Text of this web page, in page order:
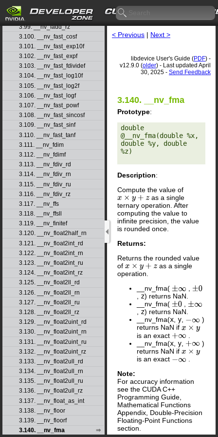
3.97. __nv_fadd_rn
3.98. __nv_fadd_ru
3.99. __nv_fadd_rz
3.100. __nv_fast_cosf
3.101. __nv_fast_exp10f
3.102. __nv_fast_expf
3.103. __nv_fast_fdividef
3.104. __nv_fast_log10f
3.105. __nv_fast_log2f
3.106. __nv_fast_logf
3.107. __nv_fast_powf
3.108. __nv_fast_sincosf
3.109. __nv_fast_sinf
3.110. __nv_fast_tanf
3.111. __nv_fdim
3.112. __nv_fdimf
3.113. __nv_fdiv_rd
3.114. __nv_fdiv_rn
3.115. __nv_fdiv_ru
3.116. __nv_fdiv_rz
3.117. __nv_ffs
3.118. __nv_ffsll
3.119. __nv_finitef
3.120. __nv_float2half_rn
3.121. __nv_float2int_rd
3.122. __nv_float2int_rn
3.123. __nv_float2int_ru
3.124. __nv_float2int_rz
3.125. __nv_float2ll_rd
3.126. __nv_float2ll_rn
3.127. __nv_float2ll_ru
3.128. __nv_float2ll_rz
3.129. __nv_float2uint_rd
3.130. __nv_float2uint_rn
3.131. __nv_float2uint_ru
3.132. __nv_float2uint_rz
3.133. __nv_float2ull_rd
3.134. __nv_float2ull_rn
3.135. __nv_float2ull_ru
3.136. __nv_float2ull_rz
3.137. __nv_float_as_int
3.138. __nv_floor
3.139. __nv_floorf
3.140. __nv_fma
< Previous | Next >
libdevice User's Guide (PDF) -
v12.9.0 (older) - Last updated April
30, 2025 - Send Feedback
3.140. __nv_fma
Prototype:
double
@__nv_fma(double %x,
double %y, double
%z)
Description:
Compute the value of
x× y+ z
as a single
ternary operation. After
computing the value to
infinite precision, the value
is rounded once.
Returns:
Returns the rounded value
of x× y+ z
as a single
operation.
__nv_fma( ±∞ , ±0
, z) returns NaN.
__nv_fma( ±0 , ±∞
, z) returns NaN.
__nv_fma(x, y, −∞
)
returns NaN if x× y
is an exact +∞
__nv_fma(x y +∞
)
returns NaN if x× y
is an exact −∞
.
Note:
For accuracy information
see the CUDA C++
Programming Guide,
Mathematical Functions
Appendix, Double-Precision
Floating-Point Functions
section.